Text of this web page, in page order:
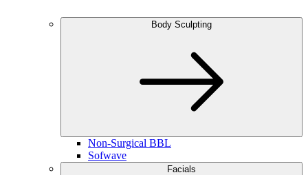
Body Sculpting
Non-Surgical BBL
Sofwave
Facials